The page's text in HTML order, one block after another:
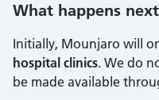
What happens
Initially, Mounjaro will
hospital clinics. We do
be made available